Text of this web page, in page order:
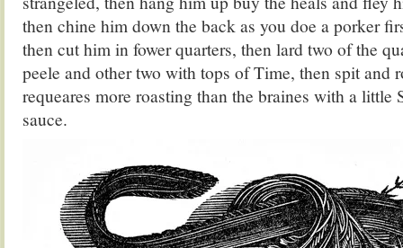
then chine him down the back as you doe a porker
then cut him in fower quarters, then lard two of the
peele and other two with tops of Time, then spit and
requeares more roasting than the braines with a little
sauce.